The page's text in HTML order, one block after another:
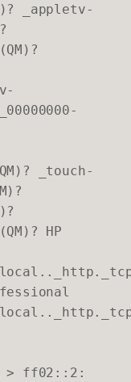
_appletv-
_touch-
HP
> ff02::2: